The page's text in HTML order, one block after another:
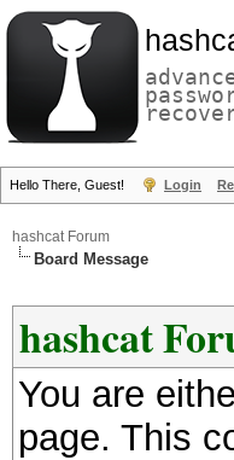
Hello There, Guest! Login
hashcat Forum
Board Message
hashcat
You are
page. This